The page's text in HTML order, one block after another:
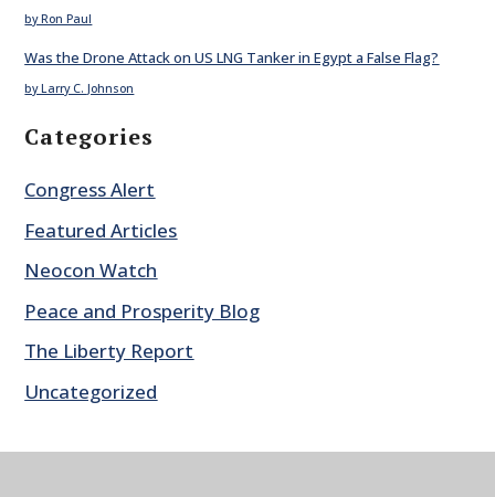
by Ron Paul
Was the Drone Attack on US LNG Tanker in Egypt a False Flag?
by Larry C. Johnson
Categories
Congress Alert
Featured Articles
Neocon Watch
Peace and Prosperity Blog
The Liberty Report
Uncategorized